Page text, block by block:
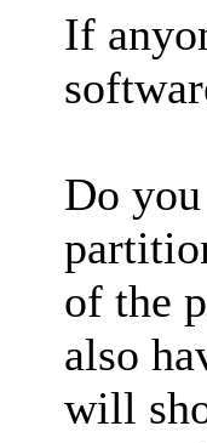
If
Do
of the
also
will